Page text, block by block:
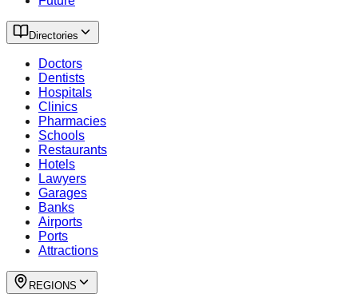
Directories
Doctors
Dentists
Hospitals
Clinics
Pharmacies
Schools
Restaurants
Hotels
Lawyers
Garages
Banks
Airports
Ports
Attractions
REGIONS